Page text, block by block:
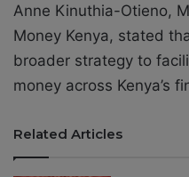
Anne Kinuthia-Otieno,
Money Kenya, stated
broader strategy to
money across Kenya’s
Related Articles